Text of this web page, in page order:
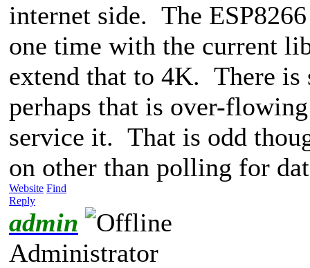
internet side. The
one time with the current
extend that to 4K. There
perhaps that is over-
service it. That is odd
on other than polling for
Website Find
Reply
admin
Administrator